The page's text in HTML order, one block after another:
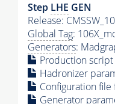
Step LHE GEN
Release:
Global Tag:
Generators:
Production script
Hadronizer
Configuration file
Generator